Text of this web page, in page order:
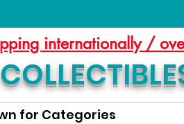
internationally /
for Categories